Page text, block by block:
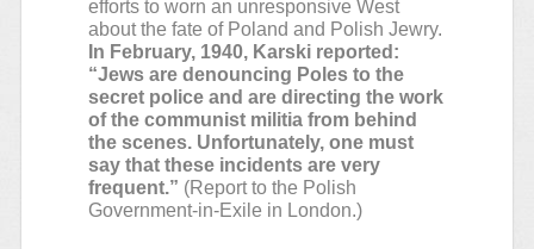
efforts to worn an unresponsive West
about the fate of Poland and Polish Jewry.
In February, 1940, Karski reported:
“Jews are denouncing Poles to the
secret police and are directing the work
of the communist militia from behind
the scenes. Unfortunately, one must
say that these incidents are very
frequent.” (Report to the Polish
Government-in-Exile in London.)